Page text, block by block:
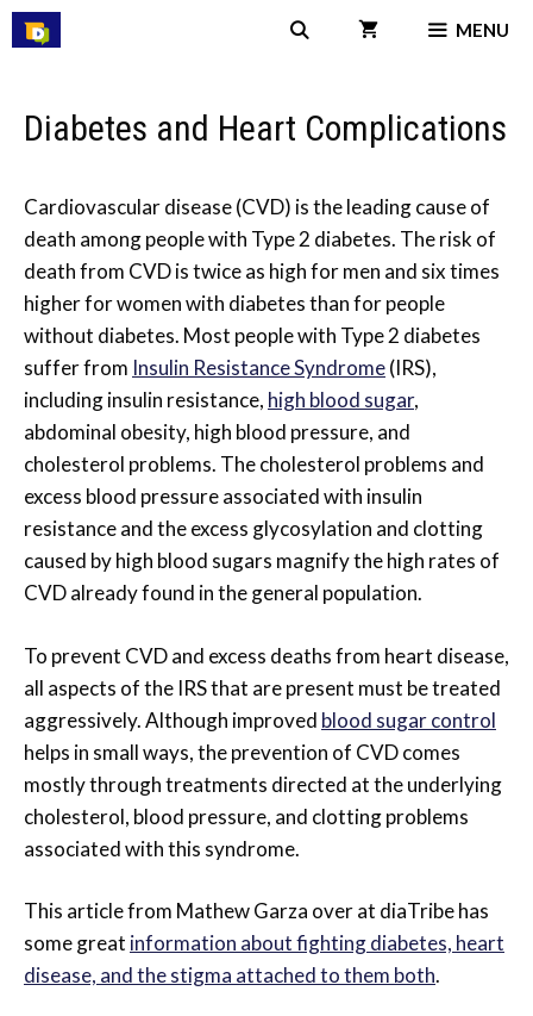
Skip
to
MENU
Diabetes and Heart Complications
Cardiovascular disease (CVD) is the leading cause of
death among people with Type 2 diabetes. The risk of
death from CVD is twice as high for men and six times
higher for women with diabetes than for people
without diabetes. Most people with Type 2 diabetes
suffer from Insulin Resistance Syndrome(IRS),
including insulin resistance, high blood sugar,
abdominal obesity, high blood pressure, and
cholesterol problems. The cholesterol problems and
excess blood pressure associated with insulin
resistance and the excess glycosylation and clotting
caused by high blood sugars magnify the high rates of
CVD already found in the general population.
To prevent CVD and excess deaths from heart disease,
all aspects of the IRS that are present must be treated
aggressively. Although improved blood sugar control
helps in small ways, the prevention of CVD comes
mostly through treatments directed at the underlying
cholesterol, blood pressure, and clotting problems
associated with this syndrome.
This article from Mathew Garza over at diaTribe has
some great information about fighting diabetes, heart
disease, and the stigma attached to them both.